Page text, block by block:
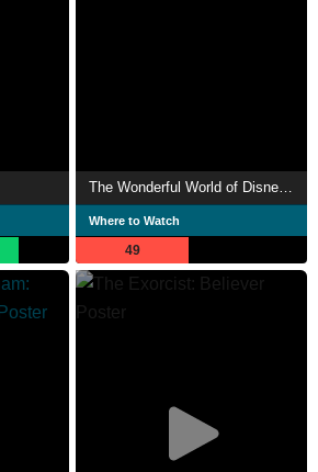
The Wonderful World of Disney: Holiday Spectacular
Where to Watch
49